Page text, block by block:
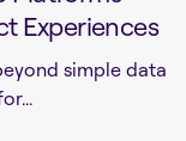
Experiences
simple data